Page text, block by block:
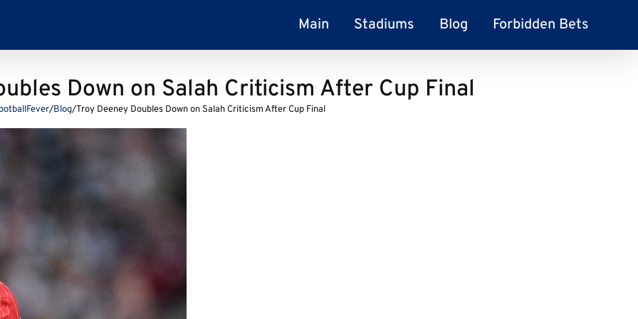
Main Stadiums Blog Forbidden Bets
Down on Salah Criticism After Cup Final
/Blog/Troy Deeney Doubles Down on Salah Criticism After Cup Final